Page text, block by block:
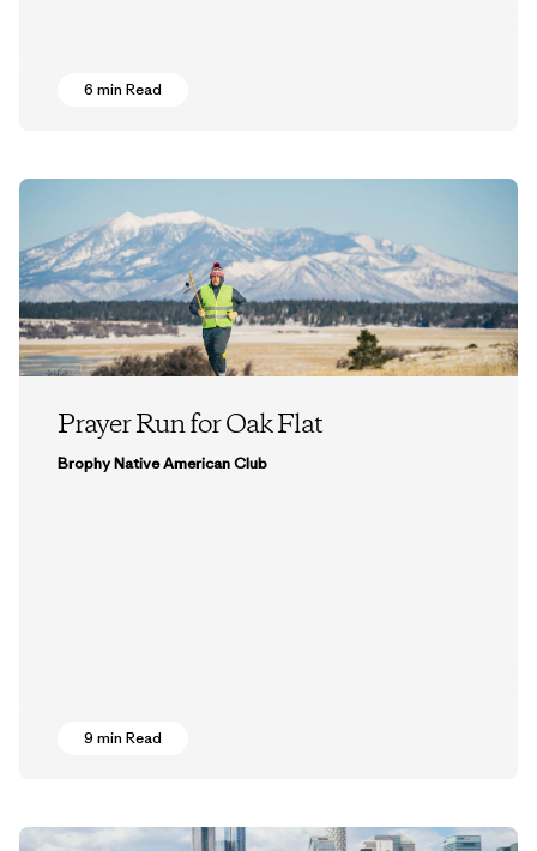
6 min Read
Prayer Run for Oak Flat
Brophy Native American Club
9 min Read